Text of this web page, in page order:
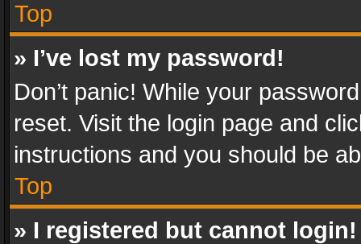
Top
» I’ve lost my password!
Don’t panic! While your
reset. Visit the login page and
instructions and you should be
Top
» I registered but cannot login!